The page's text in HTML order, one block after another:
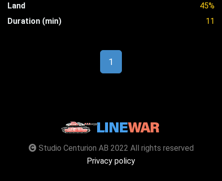
Land
45%
Duration (min)
11
1
Studio Centurion AB 2022 All rights reserved
Privacy policy